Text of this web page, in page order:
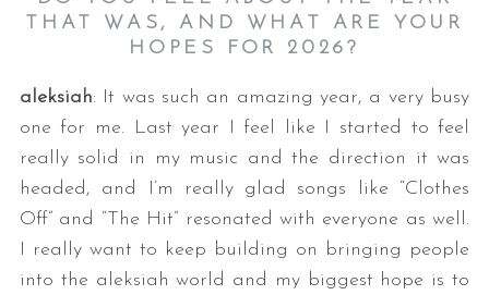
THAT WAS, AND WHAT ARE YOUR
HOPES FOR 2026?
aleksiah: It was such an amazing year, a very busy
one for me. Last year I feel like I started to feel
really solid in my music and the direction it was
headed, and I’m really glad songs like “Clothes
Off” and “The Hit” resonated with everyone as well.
I really want to keep building on bringing people
into the aleksiah world and my biggest hope is to